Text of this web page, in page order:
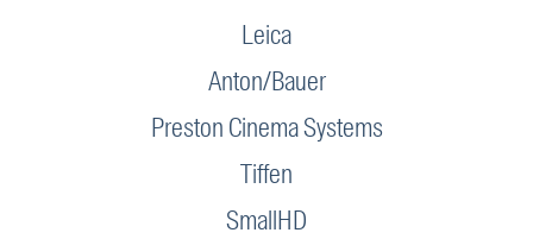
Leica
Anton/Bauer
Preston Cinema Systems
Tiffen
SmallHD